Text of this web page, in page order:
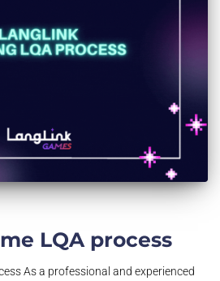
LQA process
As a professional and experienced